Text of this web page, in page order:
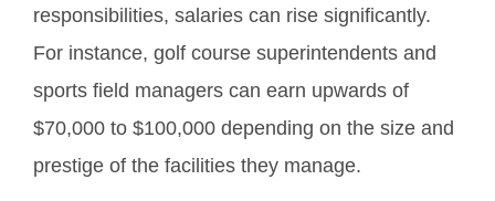
responsibilities, salaries can rise significantly.
For instance, golf course superintendents and
sports field managers can earn upwards of
$70,000 to $100,000 depending on the size and
prestige of the facilities they manage.